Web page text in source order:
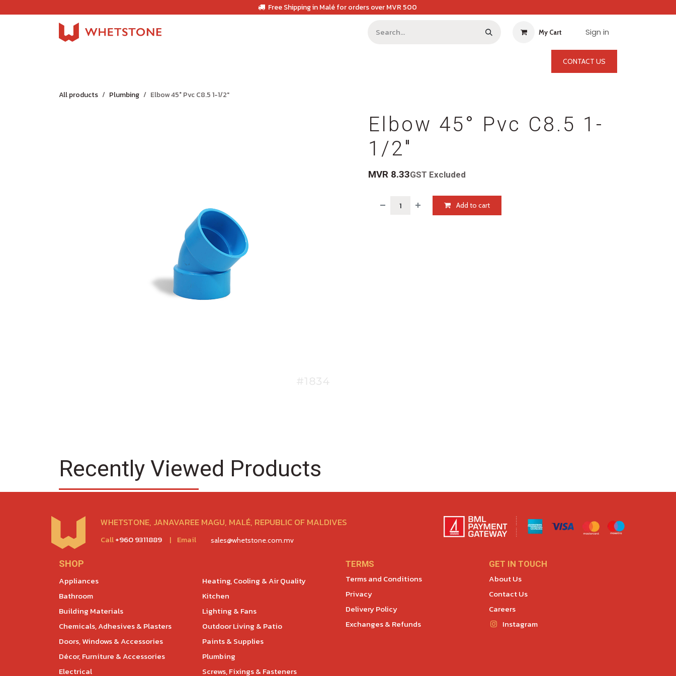
Free Shipping in Malé for orders over MVR 500
My Cart Sign in
CONTACT US
All products Plumbing Elbow 45° Pvc C8.5 1-1/2"
Elbow 45° Pvc C8.5 1-
1/2"
MVR 8.33GST Excluded
Add to cart
Recently Viewed Products
WHETSTONE, JANAVAREE MAGU, MALÉ, REPUBLIC OF MALDIVES
Call+960 9311889 | Email sales@whetstone.com.mv
SHOP
Appliances
Bathroom
Building Materials
Chemicals, Adhesives & Plasters
Doors, Windows & Accessories
Décor, Furniture & Accessories
Electrical
Heating, Cooling & Air Quality
Kitchen
Lighting & Fans
Outdoor Living & Patio
Paints & Supplies
Plumbing
Screws, Fixings & Fasteners
TERMS
Terms and Conditions
Privacy
Delivery Policy
Exchanges & Refunds
GET IN TOUCH
About Us
Contact Us
Careers
Instagram